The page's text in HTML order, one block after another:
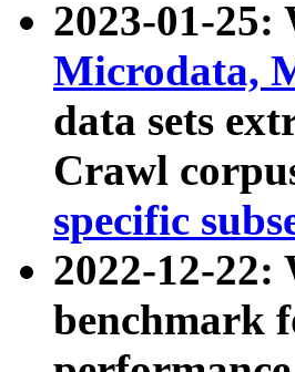
2023-01-25:
Microdata,
data sets
Crawl
specific
2022-12-22:
benchmark